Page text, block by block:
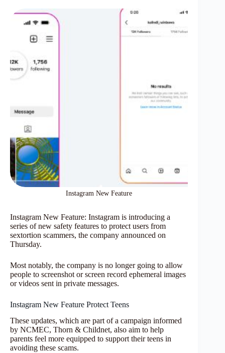
Instagram New Feature
Instagram New Feature: Instagram is introducing a
series of new safety features to protect users from
sextortion scammers, the company announced on
Thursday.
Most notably, the company is no longer going to allow
people to screenshot or screen record ephemeral images
or videos sent in private messages.
Instagram New Feature Protect Teens
These updates, which are part of a campaign informed
by NCMEC, Thorn & Childnet, also aim to help
parents feel more equipped to support their teens in
avoiding these scams.